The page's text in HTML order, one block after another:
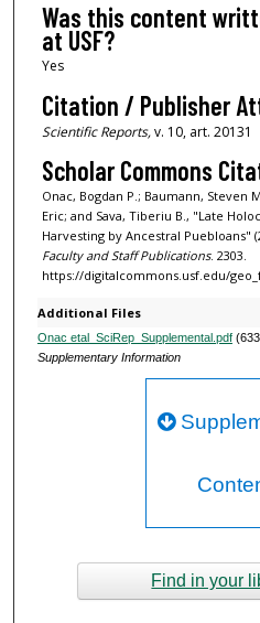
Was this content
at USF?
Yes
Citation / Publisher
Scientific Reports,v. 10, art. 20131
Scholar Commons
Onac, Bogdan P.; Baumann, Steven
Eric; and Sava, Tiberiu B., "Late
Harvesting by Ancestral Puebloans"
Faculty and Staff Publications. 2303.
https://digitalcommons.usf.edu/
Additional Files
Onac etal_SciRep_Supplemental.pdf
Supplementary Information
Find in your